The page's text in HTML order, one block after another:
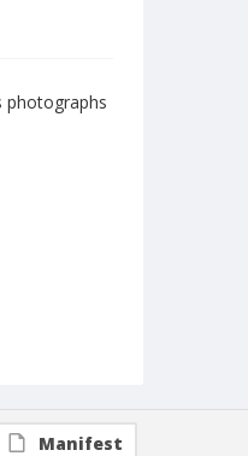
photographs
Manifest